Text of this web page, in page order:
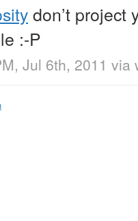
don’t project
:-P
Jul 6th, 2011 via